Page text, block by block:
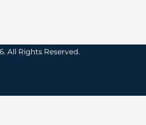
All Rights Reserved.